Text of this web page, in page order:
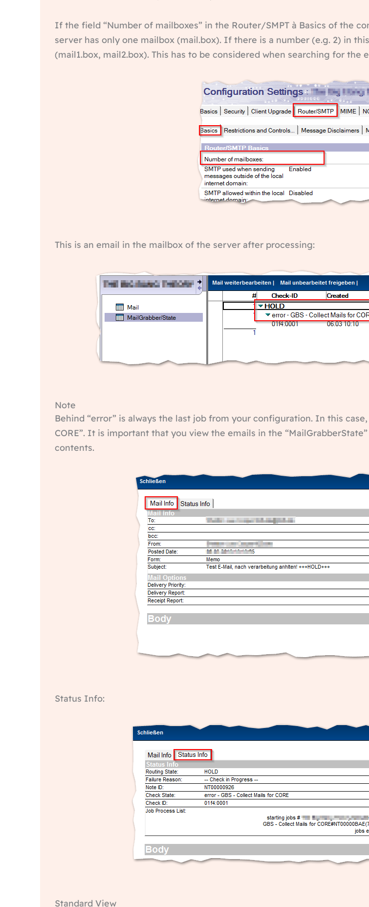
If the field “Number of mailboxes” in the Router/SMPT à Basics of the
server has only one mailbox (mail.box). If there is a number (e.g. 2) in
(mail1.box, mail2.box). This has to be considered when searching for the
This is an email in the mailbox of the server after processing:
Note
Behind “error” is always the last job from your configuration. In this
CORE”. It is important that you view the emails in the
contents.
Status Info:
Standard View